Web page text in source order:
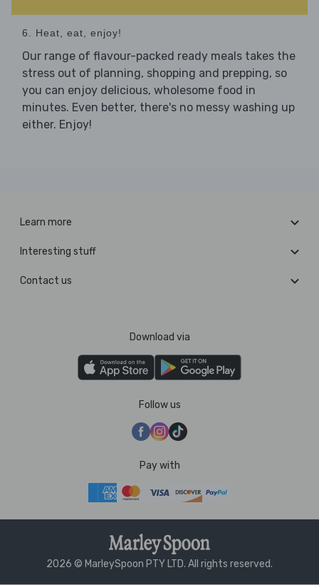
6. Heat, eat, enjoy!
Our range of flavour-packed ready meals takes the
stress out of planning, shopping and prepping, so
you can enjoy delicious, wholesome food in
minutes. Even better, there's no messy washing up
either. Enjoy!
Learn more
Interesting stuff
Contact us
Download via
Follow us
Pay with
2026 © MarleySpoon PTY LTD. All rights reserved.